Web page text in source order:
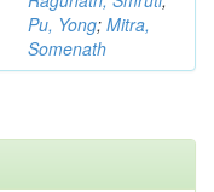
Pu, Yong; Mitra,
Somenath